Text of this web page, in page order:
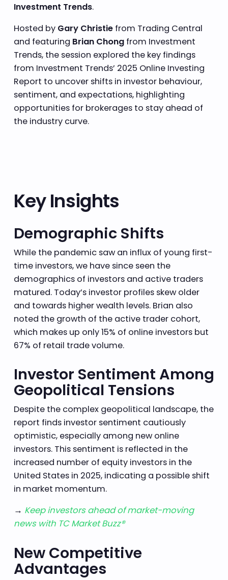
Investment Trends.
Hosted by Gary Christiefrom Trading Central
and featuring Brian Chongfrom Investment
Trends, the session explored the key findings
from Investment Trends’ 2025 Online Investing
Report to uncover shifts in investor behaviour,
sentiment, and expectations, highlighting
opportunities for brokerages to stay ahead of
the industry curve.
Key Insights
Demographic Shifts
While the pandemic saw an influx of young first-
time investors, we have since seen the
demographics of investors and active traders
matured. Today’s investor profiles skew older
and towards higher wealth levels. Brian also
noted the growth of the active trader cohort,
which makes up only 15% of online investors but
67% of retail trade volume.
Investor Sentiment Among
Geopolitical Tensions
Despite the complex geopolitical landscape, the
report finds investor sentiment cautiously
optimistic, especially among new online
investors. This sentiment is reflected in the
increased number of equity investors in the
United States in 2025, indicating a possible shift
in market momentum.
→ Keep investors ahead of market-moving
news with TC Market Buzz®
New Competitive
Advantages